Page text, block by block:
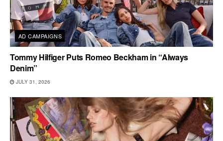
AD CAMPAIGNS
Tommy Hilfiger Puts Romeo Beckham in “Always
Denim”
JULY 31, 2026